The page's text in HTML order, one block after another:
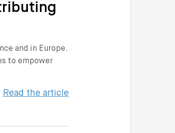
and in Europe.
to empower
Read the article